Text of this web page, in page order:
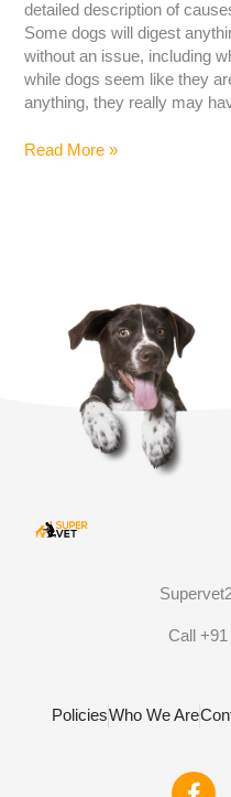
detailed description of
Some dogs will digest
without an issue, including
while dogs seem like they
anything, they really may
Read More »
Call
PoliciesWho We Are
F